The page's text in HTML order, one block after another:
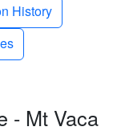
History
- Mt Vaca